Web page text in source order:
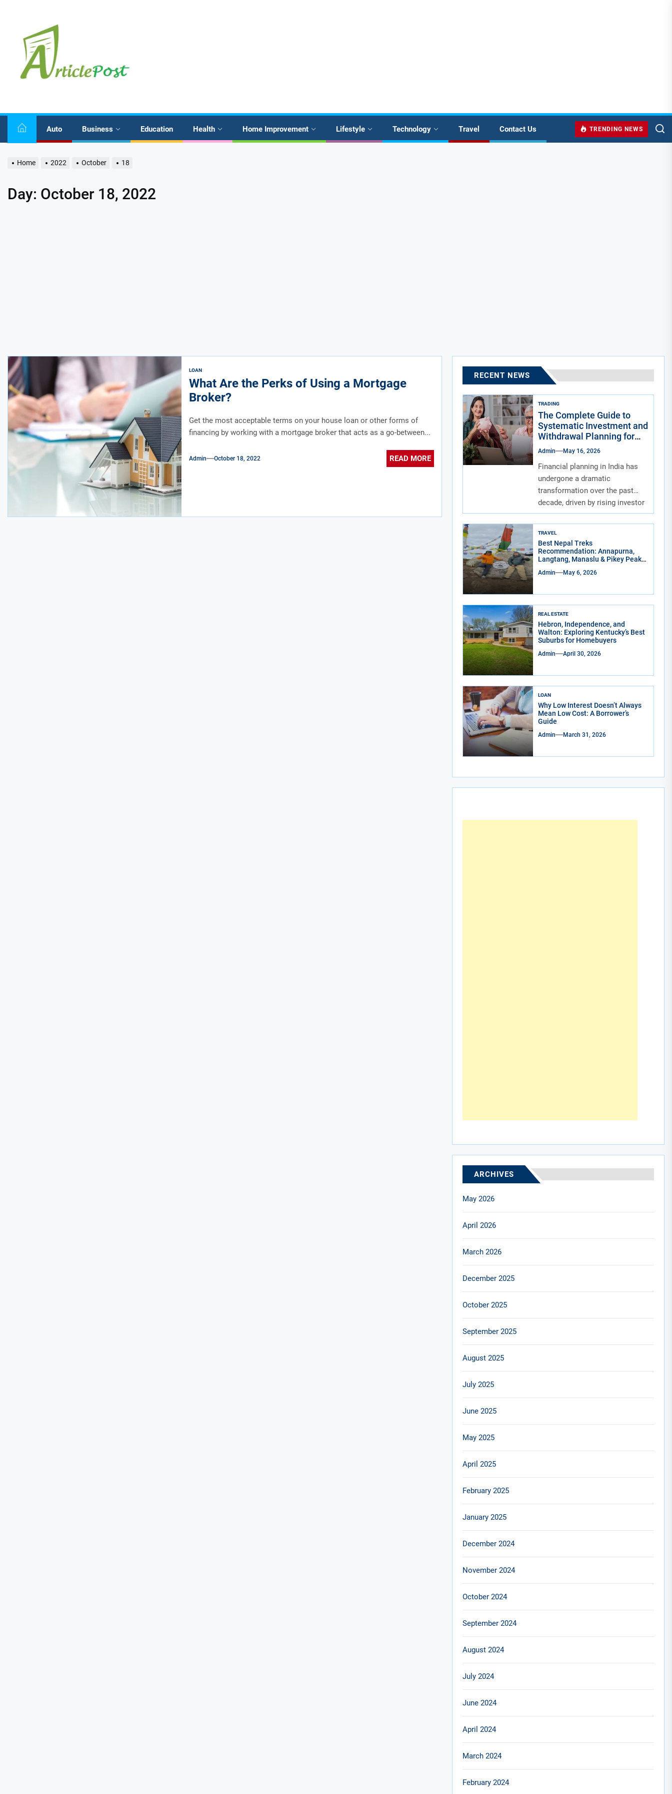
content
Auto Business Education Health Home Improvement Lifestyle Technology Travel Contact Us TRENDING NEWS
Home 2022 October 18
Day: October 18, 2022
LOAN
What Are the Perks of Using a Mortgage
Broker?
Get the most acceptable terms on your house loan or other forms of
financing by working with a mortgage broker that acts as a go-between...
Admin October 18, 2022 READ MORE
RECENT NEWS
TRADING
The Complete Guide to
Systematic Investment and
Withdrawal Planning for
Indians
Admin May 16, 2026
Financial planning in India has
undergone a dramatic
transformation over the past
decade, driven by rising investor
awareness and the...
TRAVEL
Best Nepal Treks
Recommendation: Annapurna,
Langtang, Manaslu & Pikey Peak
Admin May 6, 2026
REAL ESTATE
Hebron, Independence, and
Walton: Exploring Kentucky’s Best
Suburbs for Homebuyers
Admin April 30, 2026
LOAN
Why Low Interest Doesn’t Always
Mean Low Cost: A Borrower’s
Guide
Admin March 31, 2026
ARCHIVES
May 2026
April 2026
March 2026
December 2025
October 2025
September 2025
August 2025
July 2025
June 2025
May 2025
April 2025
February 2025
January 2025
December 2024
November 2024
October 2024
September 2024
August 2024
July 2024
June 2024
April 2024
March 2024
February 2024